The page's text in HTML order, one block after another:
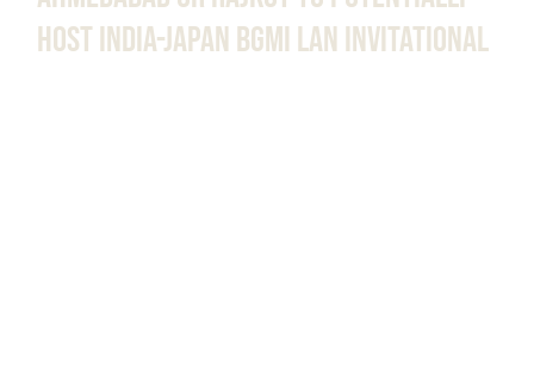
Host India-Japan BGMI LAN Invitational